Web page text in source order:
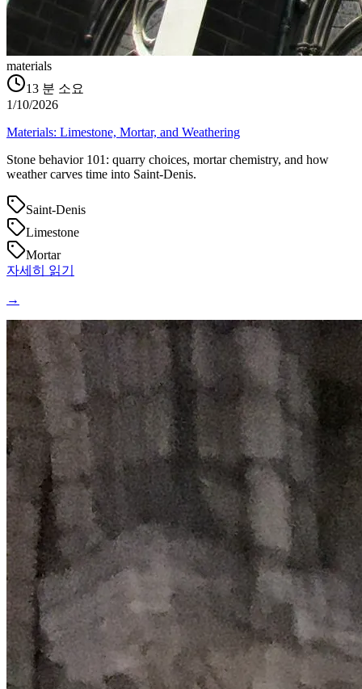
materials
13 분 소요
1/10/2026
Materials: Limestone, Mortar, and Weathering
Stone behavior 101: quarry choices, mortar chemistry, and how
weather carves time into Saint‑Denis.
Saint-Denis
Limestone
Mortar
자세히 읽기
→